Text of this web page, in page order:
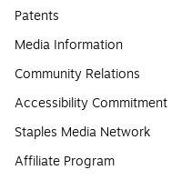
Patents
Media Information
Community Relations
Accessibility Commitment
Staples Media Network
Affiliate Program